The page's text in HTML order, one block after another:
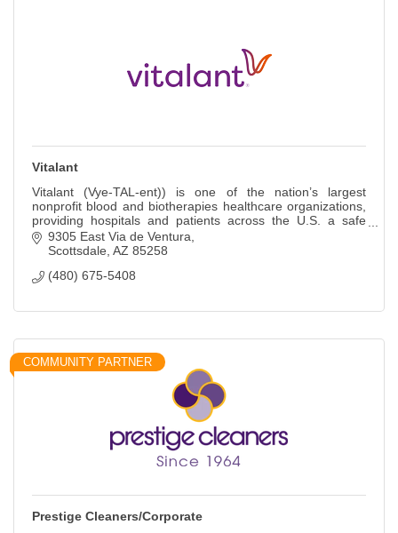
Vitalant
Vitalant (Vye-TAL-ent)) is one of the nation’s largest
nonprofit blood and biotherapies healthcare organizations,
providing hospitals and patients across the U.S. a safe
blood supply and more.
9305 East Via de Ventura
Scottsdale AZ 85258
(480) 675-5408
COMMUNITY PARTNER
Prestige Cleaners/Corporate